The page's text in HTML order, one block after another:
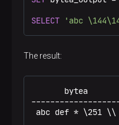
SELECT
'abc
The result:
       bytea
abc def * \251 \\